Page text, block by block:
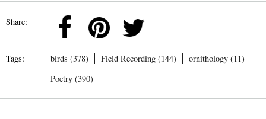
Share:
Tags: birds (378) Field Recording (144)
ornithology (11)
Poetry (390)